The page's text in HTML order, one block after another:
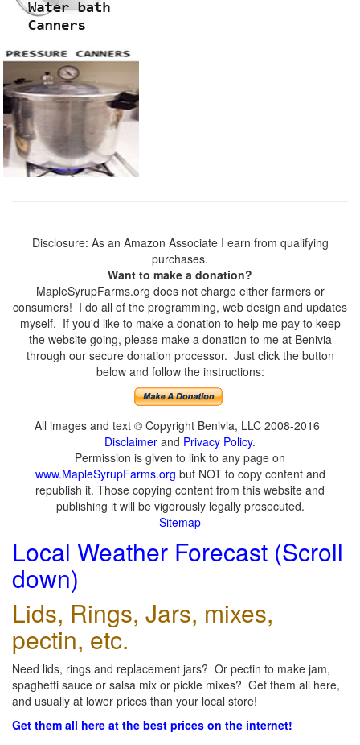
Disclosure: As an Amazon Associate I earn from qualifying
purchases.
Want to make a donation?
MapleSyrupFarms.org does not charge either farmers or
consumers! I do all of the programming, web design and updates
myself. If you'd like to make a donation to help me pay to keep
the website going, please make a donation to me at Benivia
through our secure donation processor. Just click the button
below and follow the instructions:
All images and text © Copyright Benivia, LLC 2008-2016
Disclaimer and Privacy Policy.
Permission is given to link to any page on
www.MapleSyrupFarms.org but NOT to copy content and
republish it. Those copying content from this website and
publishing it will be vigorously legally prosecuted.
Sitemap
Local Weather Forecast (Scroll
down)
Lids, Rings, Jars, mixes,
pectin, etc.
Need lids, rings and replacement jars? Or pectin to make jam,
spaghetti sauce or salsa mix or pickle mixes? Get them all here,
and usually at lower prices than your local store!
Get them all here at the best prices on the internet!